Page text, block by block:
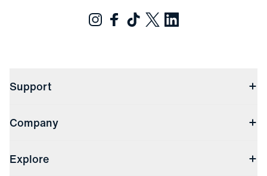
Support
Returns & Exchanges
File Order/Product Issue Claim
Check Gift Card Balance
Company
Store Locations
Explore